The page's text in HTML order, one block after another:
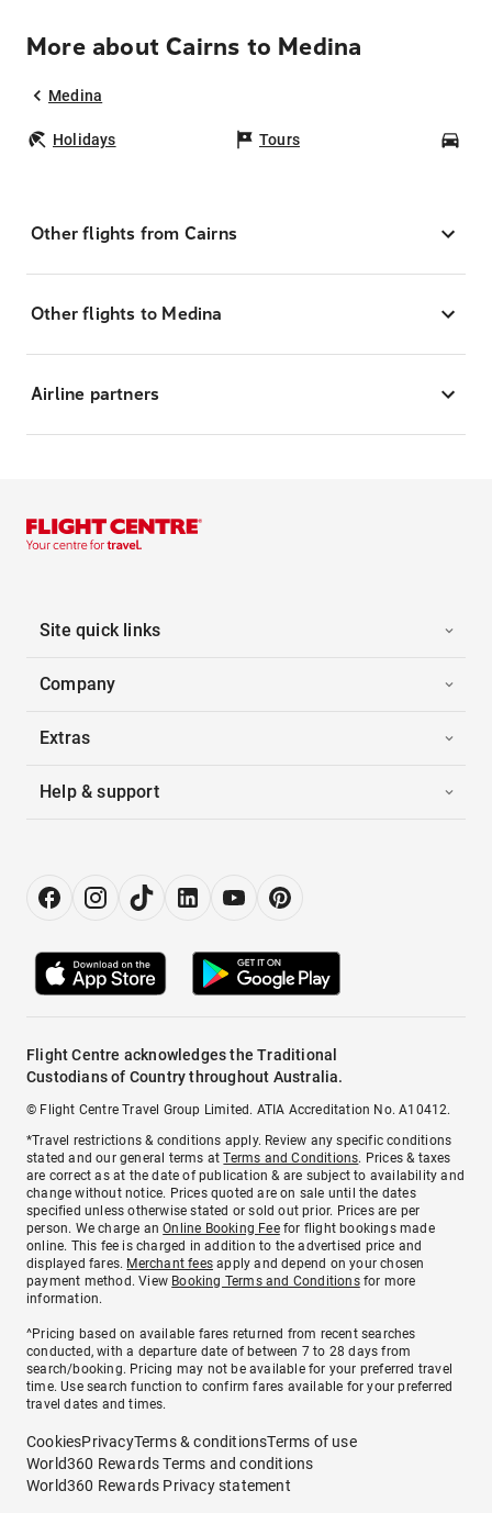
More about Cairns to Medina
Medina
Holidays Tours
Other flights from Cairns
Other flights to Medina
Airline partners
Site quick links
Company
Extras
Help & support
Flight Centre acknowledges the Traditional
Custodians of Country throughout Australia.
© Flight Centre Travel Group Limited. ATIA Accreditation No. A10412.
*Travel restrictions & conditions apply. Review any specific conditions
stated and our general terms atTerms and Conditions. Prices & taxes
are correct as at the date of publication & are subject to availability and
change without notice. Prices quoted are on sale until the dates
specified unless otherwise stated or sold out prior. Prices are per
person. We charge anOnline Booking Feefor flight bookings made
online. This fee is charged in addition to the advertised price and
displayed fares. Merchant fees apply and depend on your chosen
payment method. View Booking Terms and Conditionsfor more
information.
^Pricing based on available fares returned from recent searches
conducted, with a departure date of between 7 to 28 days from
search/booking. Pricing may not be available for your preferred travel
time. Use search function to confirm fares available for your preferred
travel dates and times.
CookiesPrivacyTerms & conditionsTerms of use
World360 Rewards Terms and conditions
World360 Rewards Privacy statement